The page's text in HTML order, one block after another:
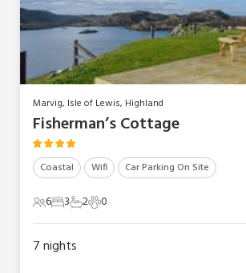
Marvig, Isle of Lewis, Highland
Fisherman’s Cottage
Coastal Wifi Car Parking On Site
6 Guests
63 Bedrooms
32 Bathrooms
20 Pets
0
7nights